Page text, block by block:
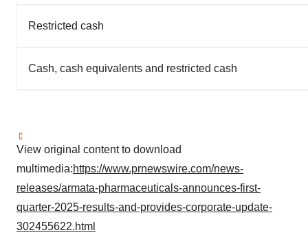
Restricted cash
Cash, cash equivalents and restricted cash
View original content to download
multimedia:https://www.prnewswire.com/news-
releases/armata-pharmaceuticals-announces-first-
quarter-2025-results-and-provides-corporate-update-
302455622.html